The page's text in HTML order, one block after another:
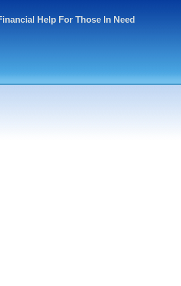
Help For Those In Need